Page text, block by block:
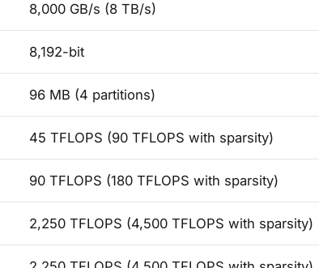
8,000 GB/s (8 TB/s)
8,192-bit
96 MB (4 partitions)
45 TFLOPS (90 TFLOPS with sparsity)
90 TFLOPS (180 TFLOPS with sparsity)
2,250 TFLOPS (4,500 TFLOPS with sparsity)